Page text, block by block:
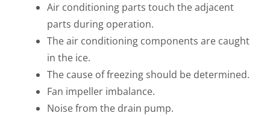
Air conditioning parts touch the adjacent
parts during operation.
The air conditioning components are caught
in the ice.
The cause of freezing should be determined.
Fan impeller imbalance.
Noise from the drain pump.